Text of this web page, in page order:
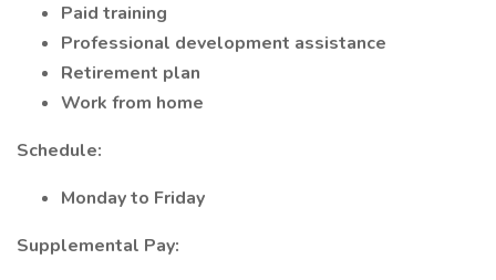
Paid training
Professional development assistance
Retirement plan
Work from home
Schedule:
Monday to Friday
Supplemental Pay: